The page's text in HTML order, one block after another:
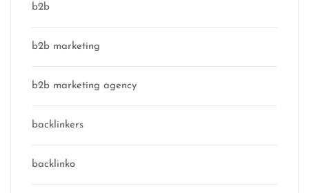
b2b
b2b marketing
b2b marketing agency
backlinkers
backlinko